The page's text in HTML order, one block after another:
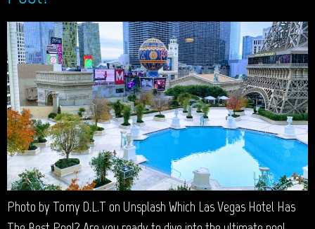
Photo by Tomy D.L.T on Unsplash Which Las Vegas Hotel Has